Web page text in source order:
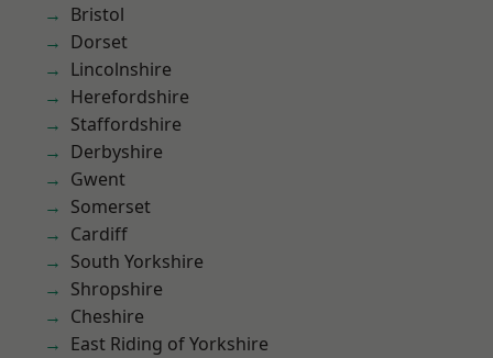
Bristol
Dorset
Lincolnshire
Herefordshire
Staffordshire
Derbyshire
Gwent
Somerset
Cardiff
South Yorkshire
Shropshire
Cheshire
East Riding of Yorkshire